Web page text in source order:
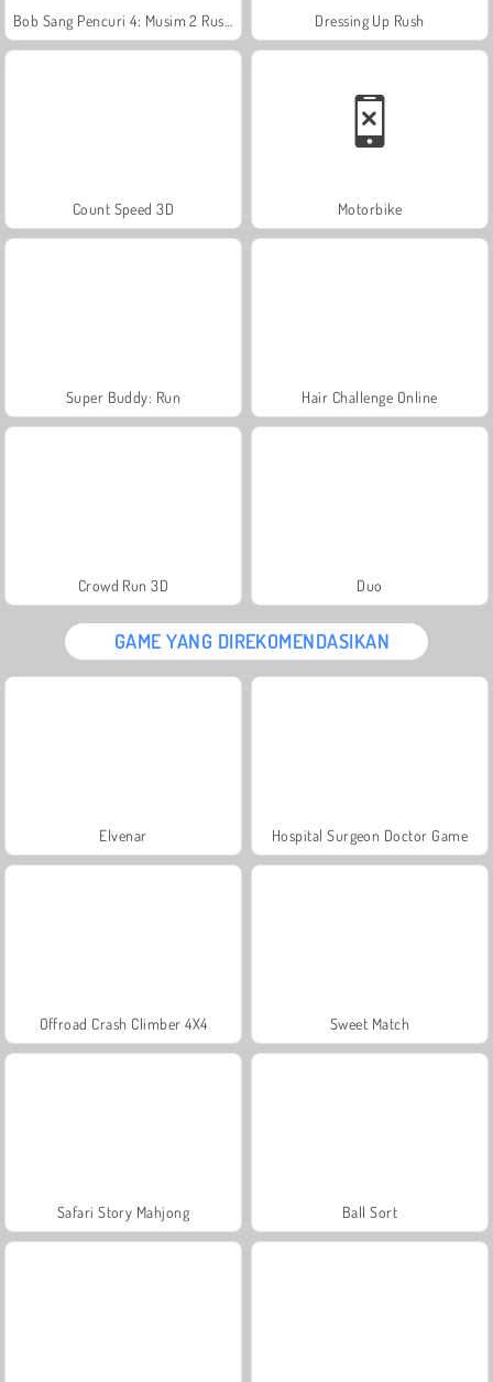
Dressing Up Rush
Count Speed 3D Motorbike
Super Buddy: Run Hair Challenge Online
Crowd Run 3D Duo
GAME YANG DIREKOMENDASIKAN
Elvenar Hospital Surgeon Doctor Game
Offroad Crash Climber 4X4 Sweet Match
Safari Story Mahjong Ball Sort